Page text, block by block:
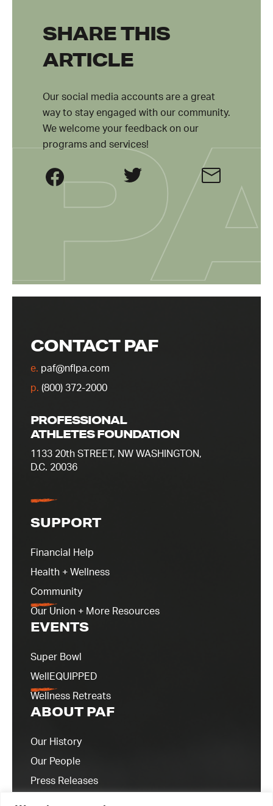
SHARE THIS
ARTICLE
Our social media accounts are a great
way to stay engaged with our community.
We welcome your feedback on our
programs and services!
CONTACT PAF
e. paf@nflpa.com
p. (800) 372-2000
PROFESSIONAL
ATHLETES FOUNDATION
1133 20th STREET, NW WASHINGTON,
D.C. 20036
SUPPORT
Financial Help
Health + Wellness
Community
Our Union + More Resources
EVENTS
Super Bowl
WellEQUIPPED
Wellness Retreats
ABOUT PAF
Our History
Our People
Press Releases